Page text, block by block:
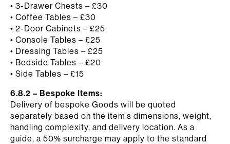
• 3-Drawer Chests – £30
• Coffee Tables – £30
• 2-Door Cabinets – £25
• Console Tables – £25
• Dressing Tables – £25
• Bedside Tables – £20
• Side Tables – £15
6.8.2 – Bespoke Items:
Delivery of bespoke Goods will be quoted
separately based on the item’s dimensions, weight,
handling complexity, and delivery location. As a
guide, a 50% surcharge may apply to the standard